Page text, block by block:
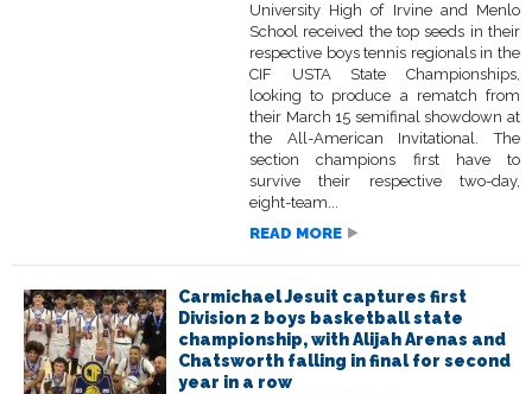
University High of Irvine and Menlo
School received the top seeds in their
respective boys tennis regionals in the
CIF USTA State Championships,
looking to produce a rematch from
their March 15 semifinal showdown at
the All-American Invitational. The
section champions first have to
survive their respective two-day,
eight-team...
READ MORE
Carmichael Jesuit captures first
Division 2 boys basketball state
championship, with Alijah Arenas and
Chatsworth falling in final for second
year in a row